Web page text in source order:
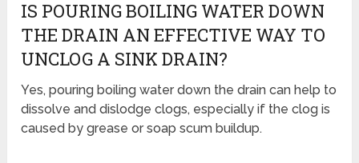
IS POURING BOILING WATER DOWN
THE DRAIN AN EFFECTIVE WAY TO
UNCLOG A SINK DRAIN?
Yes, pouring boiling water down the drain can help to
dissolve and dislodge clogs, especially if the clog is
caused by grease or soap scum buildup.